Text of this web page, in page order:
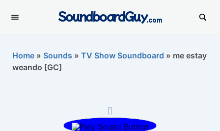
SoundboardGuy.com
Home » Sounds » TV Show Soundboard » me estay
weando [GC]